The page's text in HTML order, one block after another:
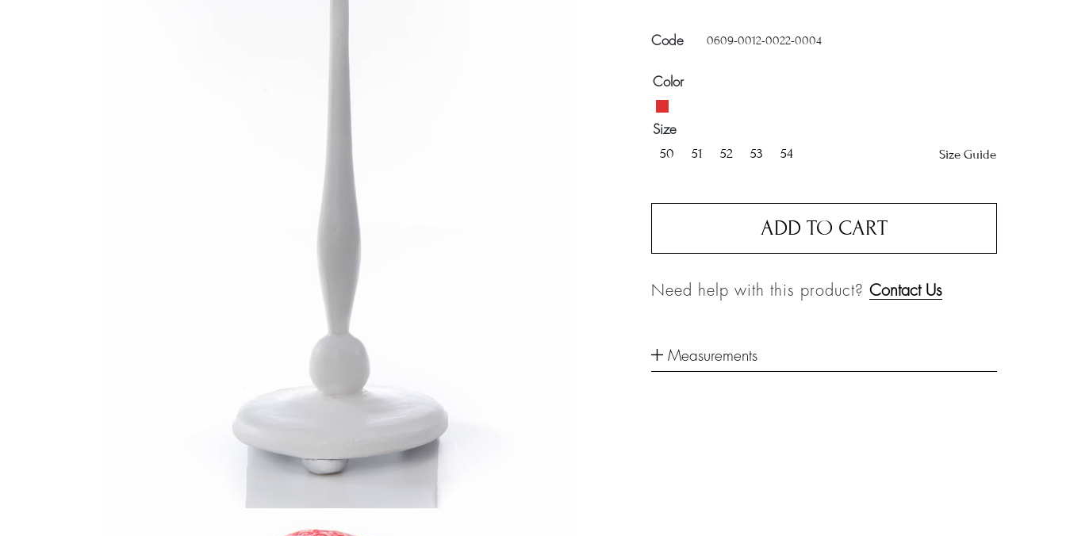
Code 0609-0012-0022-0004
Color
Size
50 51 52 53 54 Size Guide
ADD TO CART
Need help with this product?Contact Us
Measurements